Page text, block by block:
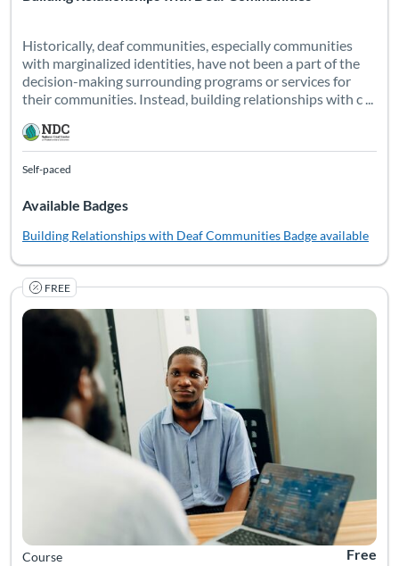
Historically, deaf communities, especially communities
with marginalized identities, have not been a part of the
decision-making surrounding programs or services for
their communities. Instead, building relationships with c ...
Self-paced
Available Badges
Building Relationships with Deaf Communities Badge available
FREE
Course
Listing
Free
This essential training empowers professionals to
Listing Catalog: National Deaf Center
Listing Date: Self-paced